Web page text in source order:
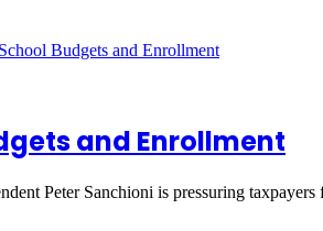
and Enrollment
Peter Sanchioni is pressuring